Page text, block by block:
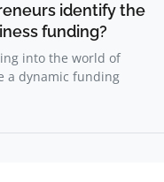
identify the
funding?
into the world of
a dynamic funding